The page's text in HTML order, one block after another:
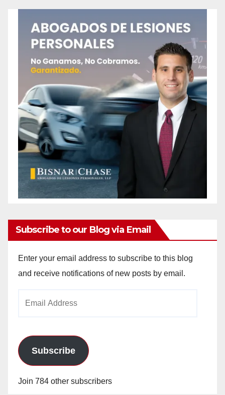
Subscribe to our Blog via Email
Enter your email address to subscribe to this blog
and receive notifications of new posts by email.
Subscribe
Join 784 other subscribers